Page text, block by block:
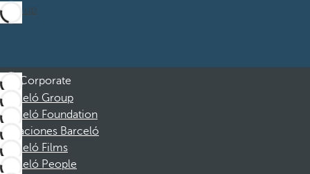
Sign up
Corporate
Barceló Group
Barceló Foundation
Vacaciones Barceló
Barceló Films
Barceló People